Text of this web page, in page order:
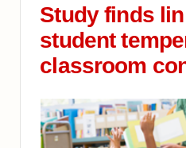
Study finds
student
classroom